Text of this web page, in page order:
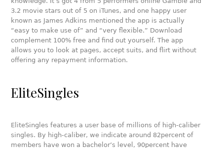
3.2 movie stars out of 5 on iTunes, and one happy user
known as James Adkins mentioned the app is actually
“easy to make use of” and “very flexible.” Download
complement 100% free and find out yourself. The app
allows you to look at pages, accept suits, and flirt without
offering any repayment information.
EliteSingles
EliteSingles features a user base of millions of high-caliber
singles. By high-caliber, we indicate around 82percent of
members have won a bachelor’s level, 90percent have